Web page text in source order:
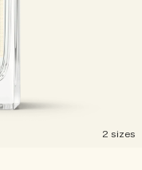
2 sizes